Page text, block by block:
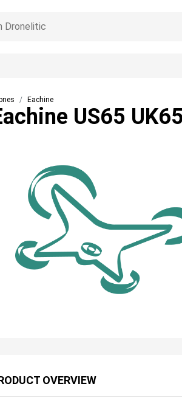
Eachine
US65
OVERVIEW